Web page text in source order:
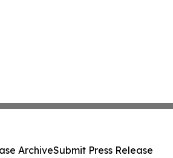
ArchiveSubmit Press Release